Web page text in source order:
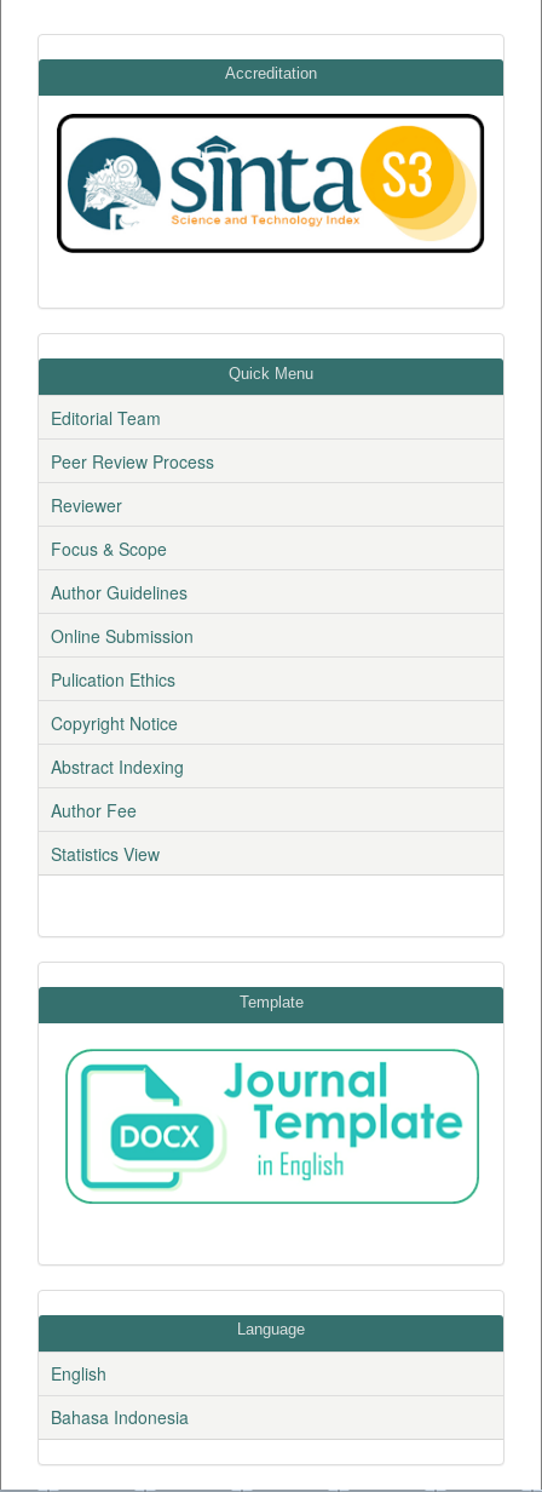
Accreditation
Quick Menu
Editorial Team
Peer Review Process
Reviewer
Focus & Scope
Author Guidelines
Online Submission
Pulication Ethics
Copyright Notice
Abstract Indexing
Author Fee
Statistics View
Template
Language
English
Bahasa Indonesia